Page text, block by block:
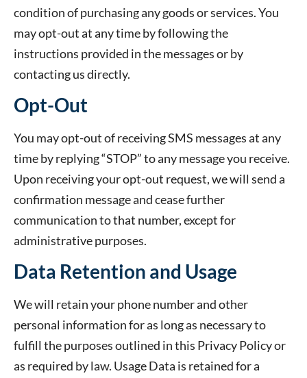
condition of purchasing any goods or services. You
may opt-out at any time by following the
instructions provided in the messages or by
contacting us directly.
Opt-Out
You may opt-out of receiving SMS messages at any
time by replying “STOP” to any message you receive.
Upon receiving your opt-out request, we will send a
confirmation message and cease further
communication to that number, except for
administrative purposes.
Data Retention and Usage
We will retain your phone number and other
personal information for as long as necessary to
fulfill the purposes outlined in this Privacy Policy or
as required by law. Usage Data is retained for a